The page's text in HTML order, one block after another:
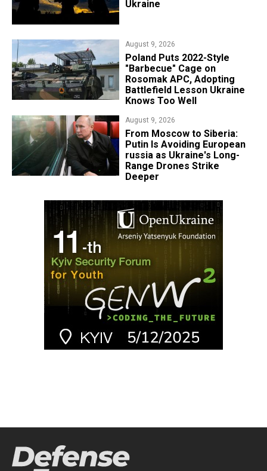
Ukraine
August 9, 2026
Poland Puts 2022-Style
"Barbecue" Cage on
Rosomak APC, Adopting
Battlefield Lesson Ukraine
Knows Too Well
August 9, 2026
From Moscow to Siberia:
Putin Is Avoiding European
russia as Ukraine's Long-
Range Drones Strike
Deeper